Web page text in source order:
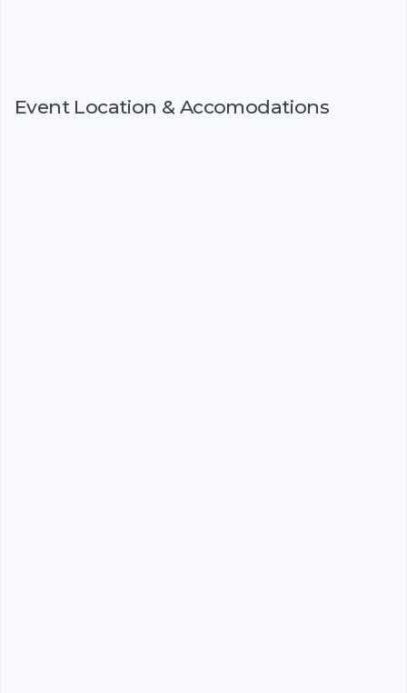
Event Location & Accomodations